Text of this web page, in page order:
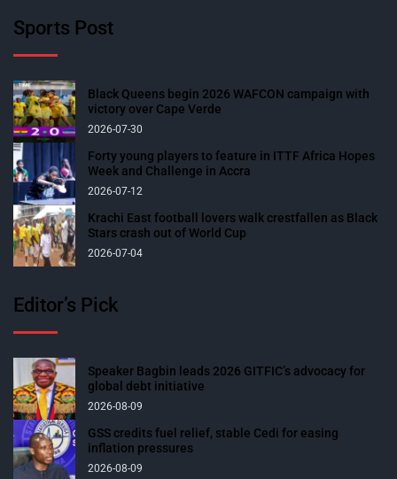
Sports Post
Black Queens begin 2026 WAFCON campaign with
victory over Cape Verde
2026-07-30
Forty young players to feature in ITTF Africa Hopes
Week and Challenge in Accra
2026-07-12
Krachi East football lovers walk crestfallen as Black
Stars crash out of World Cup
2026-07-04
Editor’s Pick
Speaker Bagbin leads 2026 GITFIC’s advocacy for
global debt initiative
2026-08-09
GSS credits fuel relief, stable Cedi for easing
inflation pressures
2026-08-09